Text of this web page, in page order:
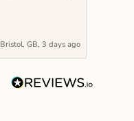
Bristol, GB, 3 days ago